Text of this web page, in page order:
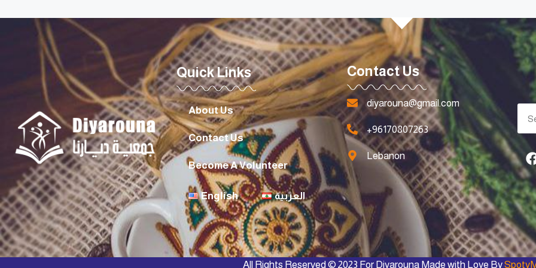
Quick Links
About Us
Contact Us
Become A Volunteer
English العربية
Contact Us
diyarouna@gmail.com
+96170807263
Lebanon
All Rights Reserved © 2023 For Diyarouna Made with Love By